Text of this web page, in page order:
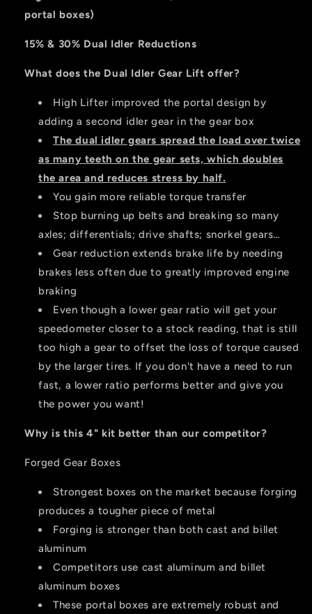
Seater)
30%
Dual
Idler
30%
Dual
Idler
portal boxes)
15% & 30% Dual Idler Reductions
What does the Dual Idler Gear Lift offer?
High Lifter improved the portal design by
adding a second idler gear in the gear box
The dual idler gears spread the load over twice
as many teeth on the gear sets, which doubles
the area and reduces stress by half.
You gain more reliable torque transfer
Stop burning up belts and breaking so many
axles; differentials; drive shafts; snorkel gears…
Gear reduction extends brake life by needing
brakes less often due to greatly improved engine
braking
Even though a lower gear ratio will get your
speedometer closer to a stock reading, that is still
too high a gear to offset the loss of torque caused
by the larger tires. If you don't have a need to run
fast, a lower ratio performs better and give you
the power you want!
Why is this 4" kit better than our competitor?
Forged Gear Boxes
Strongest boxes on the market because forging
produces a tougher piece of metal
Forging is stronger than both cast and billet
aluminum
Competitors use cast aluminum and billet
aluminum boxes
These portal boxes are extremely robust and